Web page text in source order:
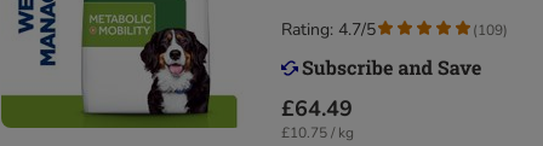
£64.49
£10.75 / kg
Rating: 4.7/5 (109)